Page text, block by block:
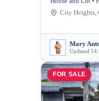
Mary
Updated 14
FOR SALE